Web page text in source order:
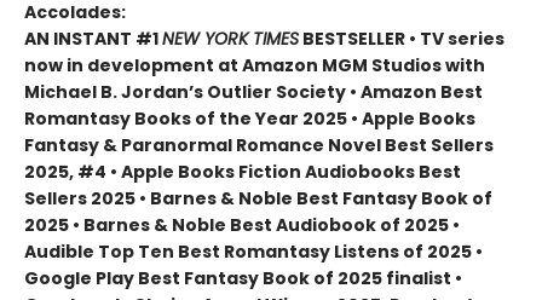
Accolades:
AN INSTANT #1NEW YORK TIMES BESTSELLER • TV series
now in development at Amazon MGM Studios with
Michael B. Jordan’s Outlier Society • Amazon Best
Romantasy Books of the Year 2025 • Apple Books
Fantasy & Paranormal Romance Novel Best Sellers
2025, #4 • Apple Books Fiction Audiobooks Best
Sellers 2025 • Barnes & Noble Best Fantasy Book of
2025 • Barnes & Noble Best Audiobook of 2025 •
Audible Top Ten Best Romantasy Listens of 2025 •
Google Play Best Fantasy Book of 2025 finalist •